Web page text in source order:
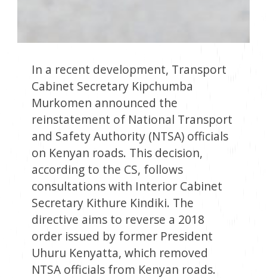
In a recent development, Transport
Cabinet Secretary Kipchumba
Murkomen announced the
reinstatement of National Transport
and Safety Authority (NTSA) officials
on Kenyan roads. This decision,
according to the CS, follows
consultations with Interior Cabinet
Secretary Kithure Kindiki. The
directive aims to reverse a 2018
order issued by former President
Uhuru Kenyatta, which removed
NTSA officials from Kenyan roads.